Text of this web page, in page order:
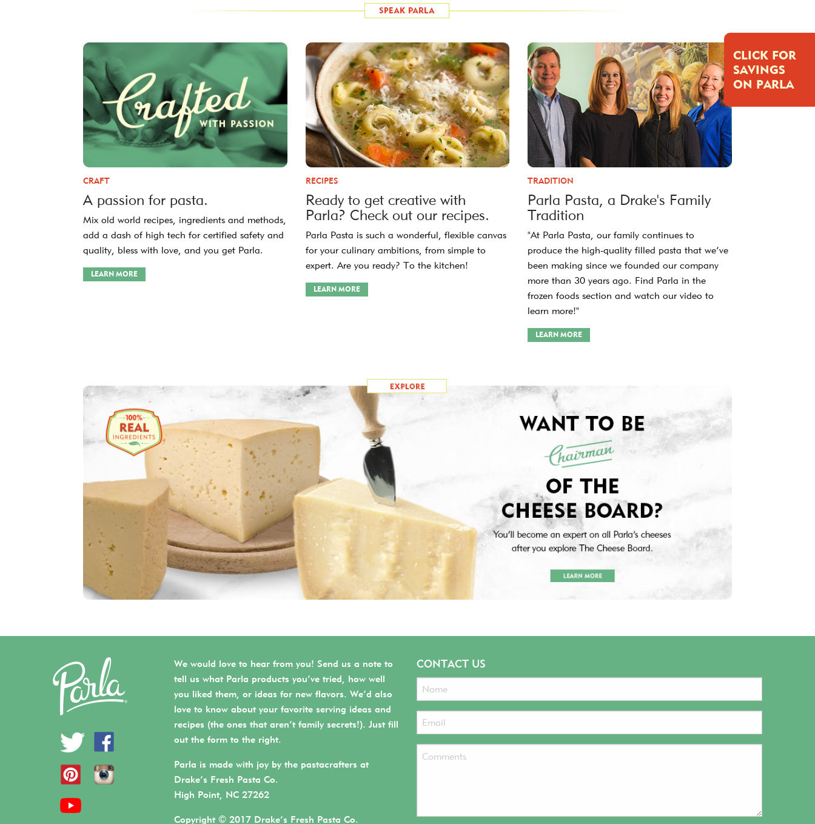
CLICK FOR
SAVINGS
ON PARLA
CRAFT
A passion for pasta.
Mix old world recipes, ingredients and methods,
add a dash of high tech for certified safety and
quality, bless with love, and you get Parla.
LEARN MORE
RECIPES
Ready to get creative with
Parla? Check out our recipes.
Parla Pasta is such a wonderful, flexible canvas
for your culinary ambitions, from simple to
expert. Are you ready? To the kitchen!
LEARN MORE
TRADITION
Parla Pasta, a Drake's Family
Tradition
"At Parla Pasta, our family continues to
produce the high-quality filled pasta that we’ve
been making since we founded our company
more than 30 years ago. Find Parla in the
frozen foods section and watch our video to
learn more!"
LEARN MORE
We would love to hear from you! Send us a note to
tell us what Parla products you’ve tried, how well
you liked them, or ideas for new flavors. We’d also
love to know about your favorite serving ideas and
recipes (the ones that aren’t family secrets!). Just fill
out the form to the right.
Parla is made with joy by the pastacrafters at
Drake’s Fresh Pasta Co.
High Point, NC 27262
Copyright © 2017 Drake’s Fresh Pasta Co.
CONTACT US